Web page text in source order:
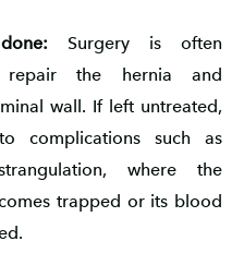
Surgery is often
repair the hernia and
wall. If left untreated,
complications such as
where the
trapped or its blood